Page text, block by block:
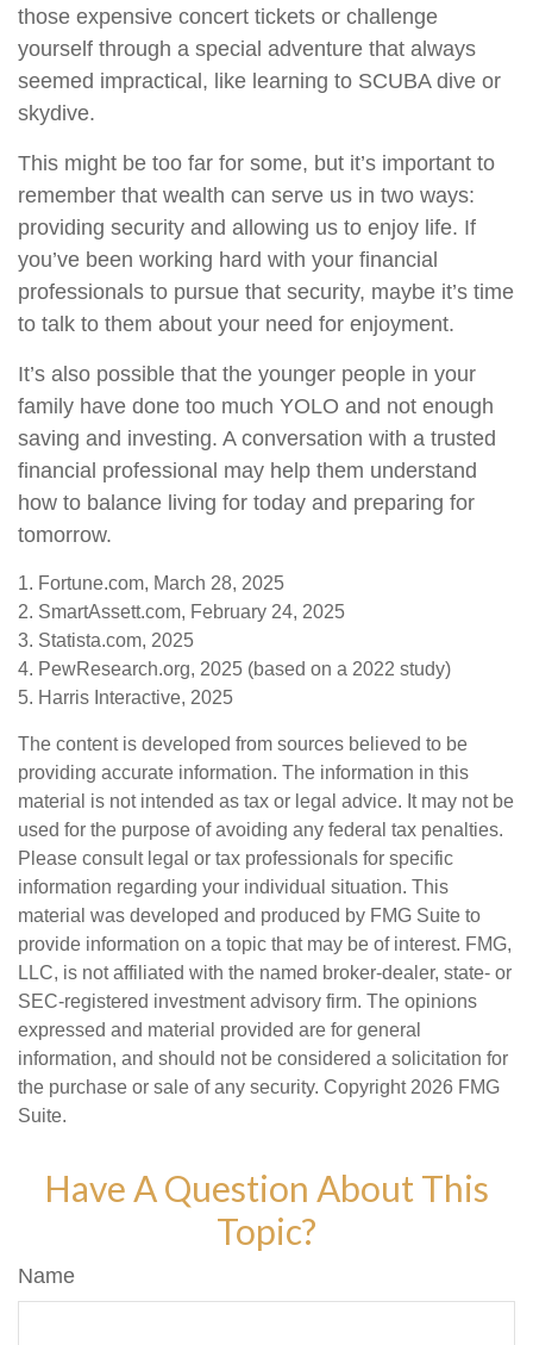
those expensive concert tickets or challenge
yourself through a special adventure that always
seemed impractical, like learning to SCUBA dive or
skydive.
This might be too far for some, but it’s important to
remember that wealth can serve us in two ways:
providing security and allowing us to enjoy life. If
you’ve been working hard with your financial
professionals to pursue that security, maybe it’s time
to talk to them about your need for enjoyment.
It’s also possible that the younger people in your
family have done too much YOLO and not enough
saving and investing. A conversation with a trusted
financial professional may help them understand
how to balance living for today and preparing for
tomorrow.
1. Fortune.com, March 28, 2025
2. SmartAssett.com, February 24, 2025
3. Statista.com, 2025
4. PewResearch.org, 2025 (based on a 2022 study)
5. Harris Interactive, 2025
The content is developed from sources believed to be
providing accurate information. The information in this
material is not intended as tax or legal advice. It may not be
used for the purpose of avoiding any federal tax penalties.
Please consult legal or tax professionals for specific
information regarding your individual situation. This
material was developed and produced by FMG Suite to
provide information on a topic that may be of interest. FMG,
LLC, is not affiliated with the named broker-dealer, state- or
SEC-registered investment advisory firm. The opinions
expressed and material provided are for general
information, and should not be considered a solicitation for
the purchase or sale of any security. Copyright 2026 FMG
Suite.
Have A Question About This
Topic?
Name